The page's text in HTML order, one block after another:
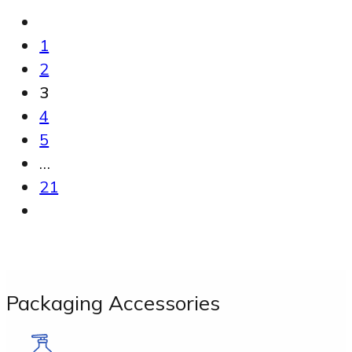
1
2
3
4
5
…
21
Packaging Accessories